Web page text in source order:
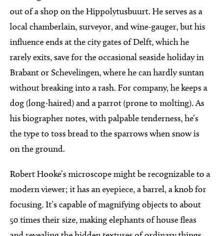
out of a shop on the Hippolytusbuurt. He serves as a
local chamberlain, surveyor, and wine-gauger, but his
influence ends at the city gates of Delft, which he
rarely exits, save for the occasional seaside holiday in
Brabant or Schevelingen, where he can hardly suntan
without breaking into a rash. For company, he keeps a
dog (long-haired) and a parrot (prone to molting). As
his biographer notes, with palpable tenderness, he’s
the type to toss bread to the sparrows when snow is
on the ground.
Robert Hooke’s microscope might be recognizable to a
modern viewer; it has an eyepiece, a barrel, a knob for
focusing. It’s capable of magnifying objects to about
50 times their size, making elephants of house fleas